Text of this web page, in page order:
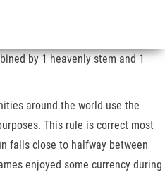
by 1 heavenly stem and 1
around the world use the
This rule is correct most
falls close to halfway between
enjoyed some currency during